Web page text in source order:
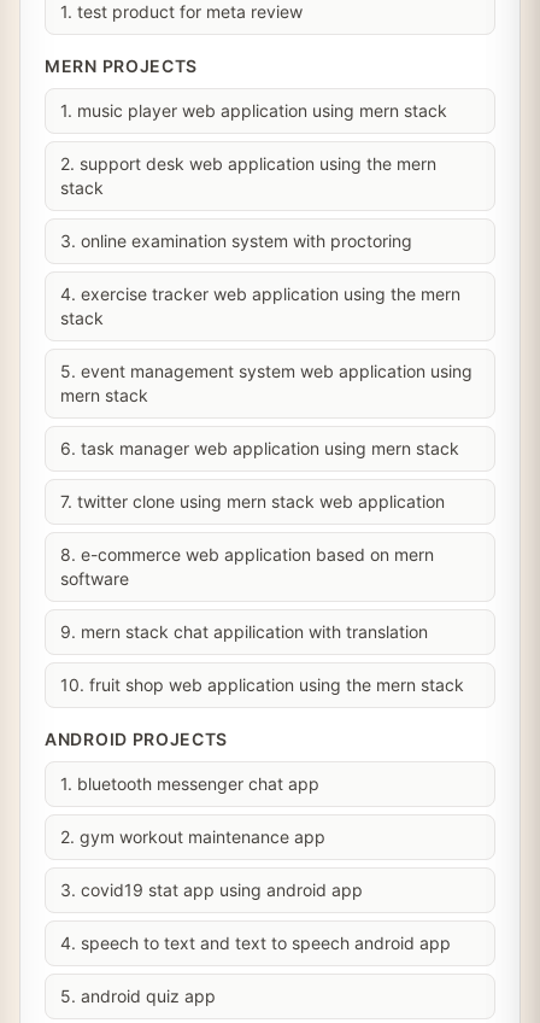
1. test product for meta review
MERN PROJECTS
1. music player web application using mern stack
2. support desk web application using the mern
stack
3. online examination system with proctoring
4. exercise tracker web application using the mern
stack
5. event management system web application using
mern stack
6. task manager web application using mern stack
7. twitter clone using mern stack web application
8. e-commerce web application based on mern
software
9. mern stack chat appilication with translation
10. fruit shop web application using the mern stack
ANDROID PROJECTS
1. bluetooth messenger chat app
2. gym workout maintenance app
3. covid19 stat app using android app
4. speech to text and text to speech android app
5. android quiz app